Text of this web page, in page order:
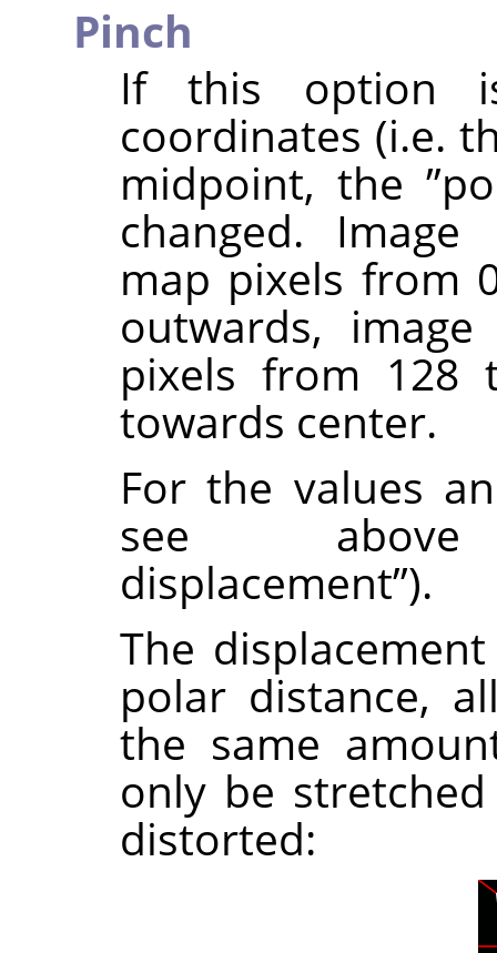
Pinch
If this option
coordinates (i.e.
midpoint, the”
changed.
map pixels from
outwards,
pixels from 128
towards center.
For the values
see
displacement”).
The
polar distance,
the same
only be
distorted: